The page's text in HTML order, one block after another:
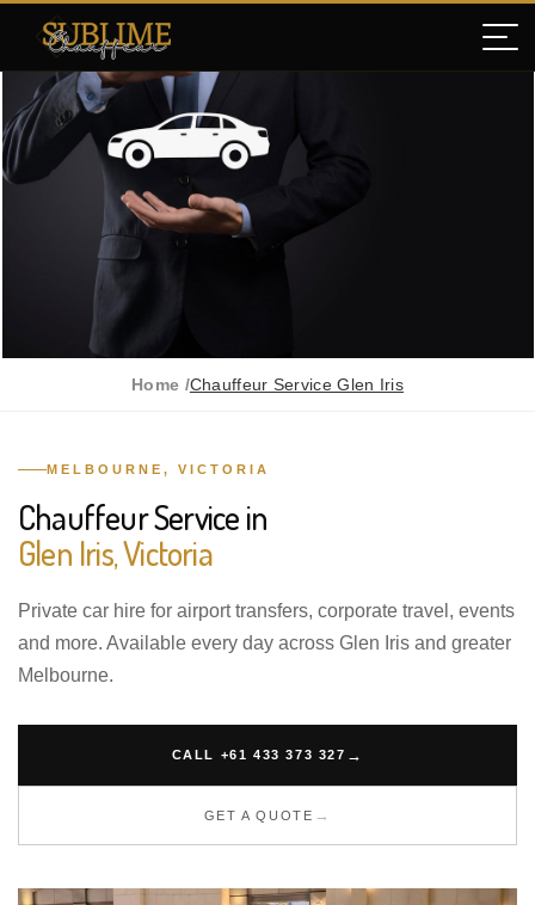
Home /Chauffeur Service Glen Iris
MELBOURNE, VICTORIA
Chauffeur Service in
Glen Iris, Victoria
Private car hire for airport transfers, corporate travel, events
and more. Available every day across Glen Iris and greater
Melbourne.
CALL +61 433 373 327
GET A QUOTE